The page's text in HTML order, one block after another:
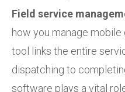
Field service
how you manage
tool links the entire
dispatching to
software plays a vital